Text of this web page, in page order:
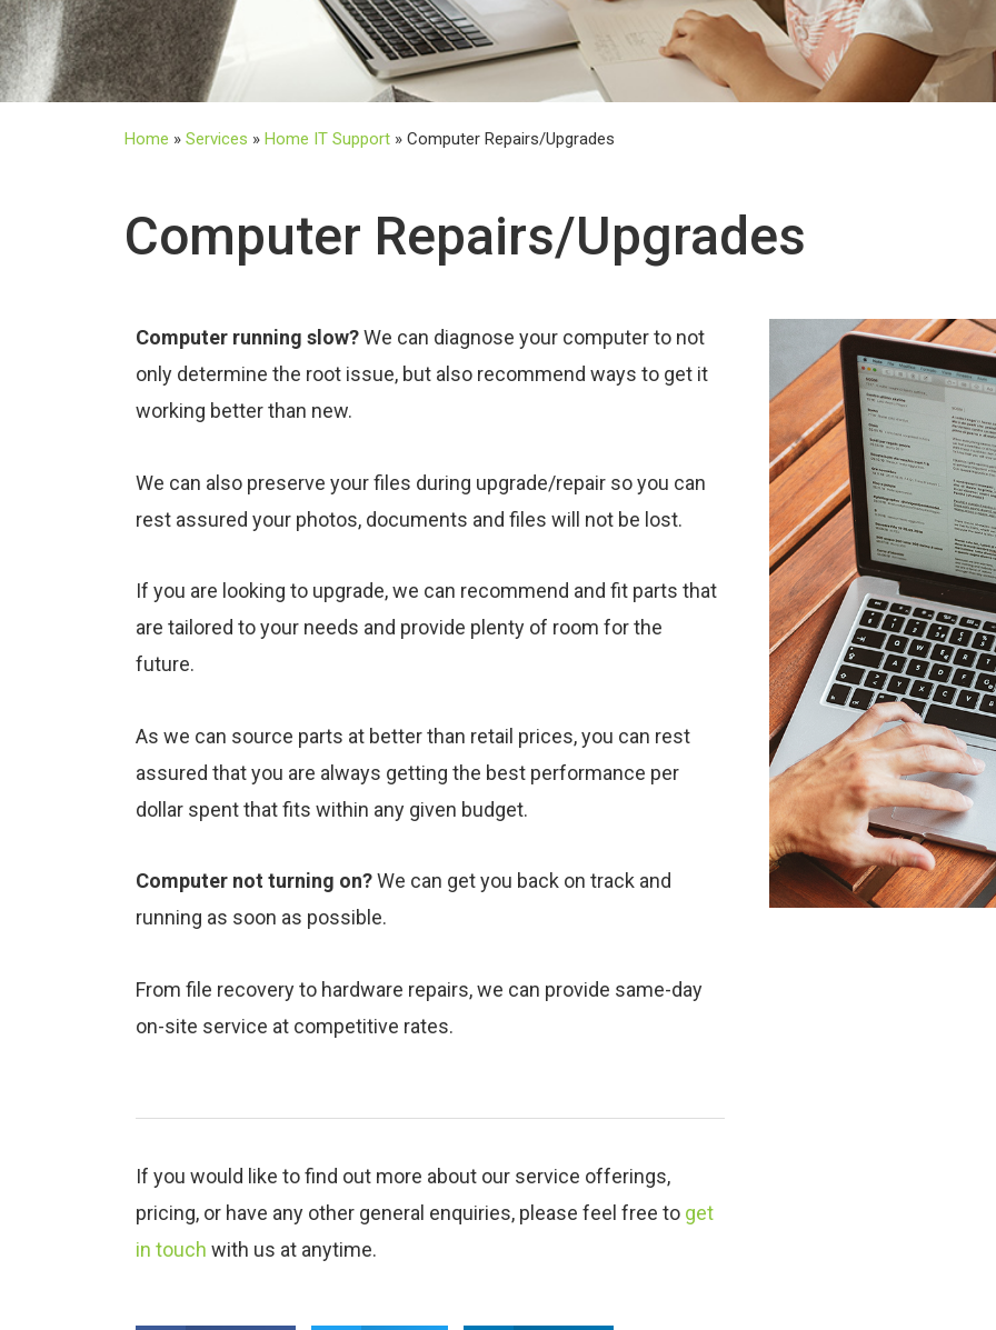
Home » Services » Home IT Support » Computer Repairs/Upgrades
Computer Repairs/Upgrades
Computer running slow?We can diagnose your computer to not
only determine the root issue, but also recommend ways to get it
working better than new.
We can also preserve your files during upgrade/repair so you can
rest assured your photos, documents and files will not be lost.
If you are looking to upgrade, we can recommend and fit parts that
are tailored to your needs and provide plenty of room for the
future.
As we can source parts at better than retail prices, you can rest
assured that you are always getting the best performance per
dollar spent that fits within any given budget.
Computer not turning on?We can get you back on track and
running as soon as possible.
From file recovery to hardware repairs, we can provide same-day
on-site service at competitive rates.
If you would like to find out more about our service offerings,
pricing, or have any other general enquiries, please feel free to get
in touch with us at anytime.